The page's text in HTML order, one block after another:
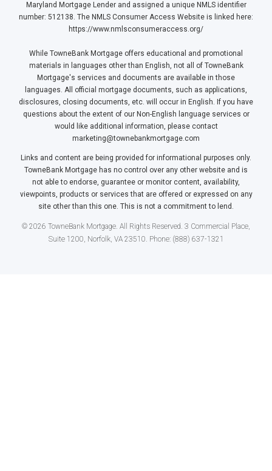
Maryland Mortgage Lender and assigned a unique NMLS identifier
number: 512138. The NMLS Consumer Access Website is linked here:
https://www.nmlsconsumeraccess.org/
While TowneBank Mortgage offers educational and promotional
materials in languages other than English, not all of TowneBank
Mortgage's services and documents are available in those
languages. All official mortgage documents, such as applications,
disclosures, closing documents, etc. will occur in English. If you have
questions about the extent of our Non-English language services or
would like additional information, please contact
marketing@townebankmortgage.com
Links and content are being provided for informational purposes only.
TowneBank Mortgage has no control over any other website and is
not able to endorse, guarantee or monitor content, availability,
viewpoints, products or services that are offered or expressed on any
site other than this one. This is not a commitment to lend.
© 2026 TowneBank Mortgage. All Rights Reserved. 3 Commercial Place,
Suite 1200, Norfolk, VA 23510. Phone: (888) 637-1321